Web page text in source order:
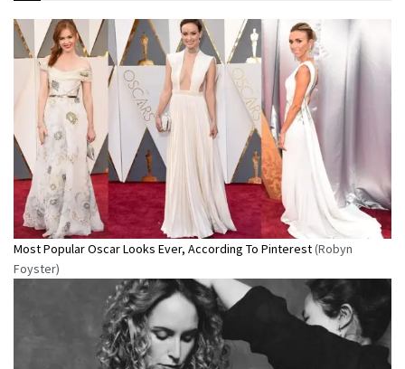
Most Popular Oscar Looks Ever, According To Pinterest(Robyn
Foyster)